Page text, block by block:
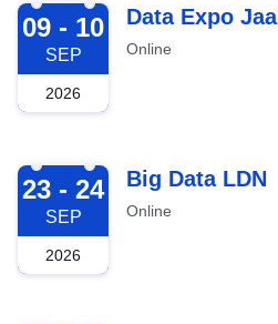
2026-09-09
09 - 10
SEP
2026
Data Expo
Online
2026-09-23
23 - 24
SEP
2026
Big Data LDN
Online